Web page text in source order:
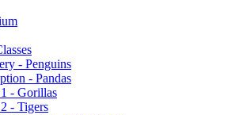
- Penguins
- Pandas
- Gorillas
- Tigers